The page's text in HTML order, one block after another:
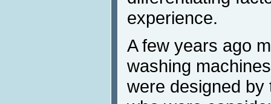
experience.
A few years ago
washing
were designed